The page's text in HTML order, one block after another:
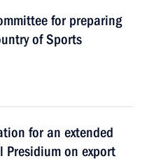
for preparing
of Sports
for an extended
Presidium on export